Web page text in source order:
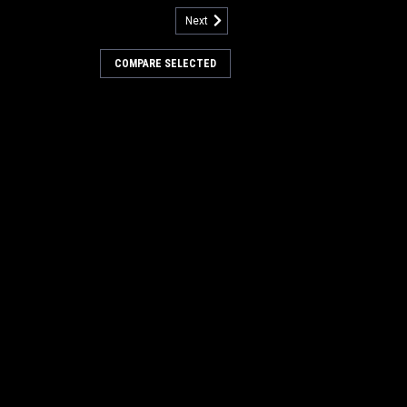
Butcher Wire Scrub Brush for
Next
COMPARE SELECTED